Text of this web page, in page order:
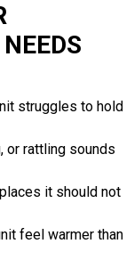
struggles to hold
or rattling sounds
it should not
feel warmer than